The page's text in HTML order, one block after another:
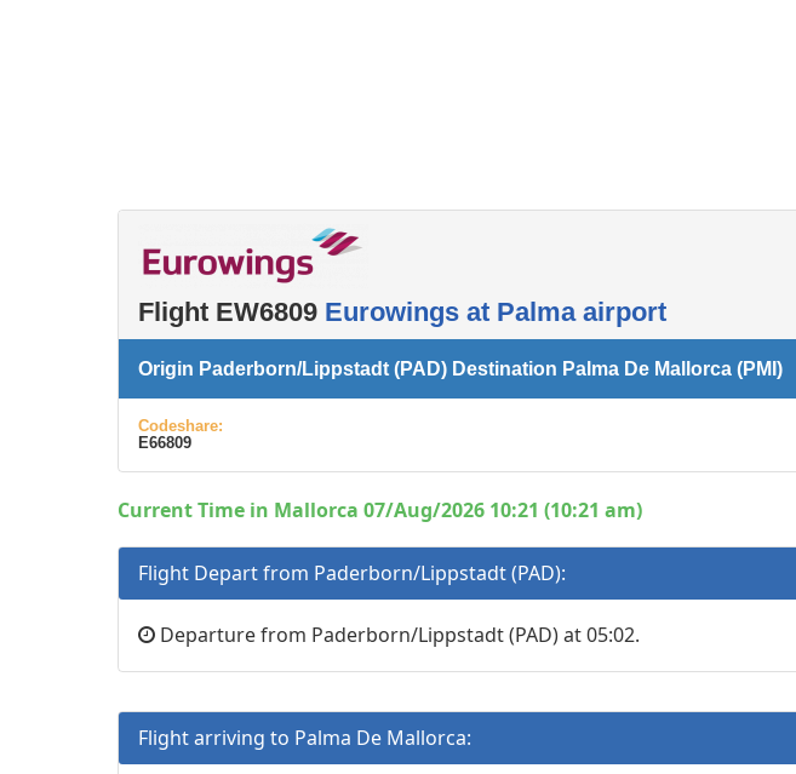
Flight EW6809 Eurowings at Palma airport
Origin Paderborn/Lippstadt (PAD) Destination Palma De Mallorca (PMI)
Codeshare:
E66809
Current Time in Mallorca 07/Aug/2026 10:21 (10:21 am)
Flight Depart from Paderborn/Lippstadt (PAD):
Departure from Paderborn/Lippstadt (PAD) at 05:02.
Flight arriving to Palma De Mallorca: